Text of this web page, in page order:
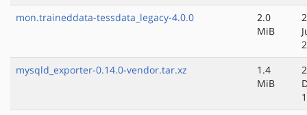
mon.traineddata-tessdata_legacy-4.0.0
2.0
MiB
mysqld_exporter-0.14.0-vendor.tar.xz
1.4
MiB